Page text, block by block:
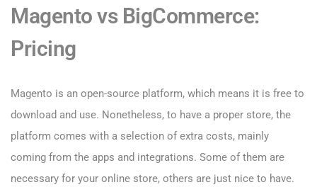
Magento vs BigCommerce:
Pricing
Magento is an open-source platform, which means it is free to
download and use. Nonetheless, to have a proper store, the
platform comes with a selection of extra costs, mainly
coming from the apps and integrations. Some of them are
necessary for your online store, others are just nice to have.